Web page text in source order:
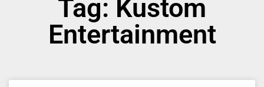
Tag: Kustom
Entertainment